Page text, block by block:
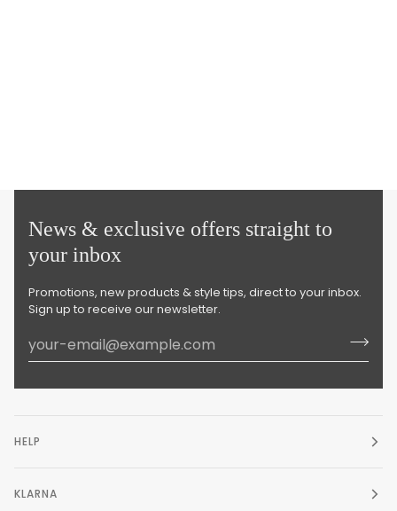
News & exclusive offers straight to
your inbox
Promotions, new products & style tips, direct to your inbox.
Sign up to receive our newsletter.
HELP
KLARNA